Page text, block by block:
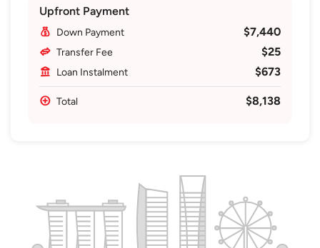
Upfront Payment
Down Payment $7,440
Transfer Fee $25
Loan Instalment $673
Total $8,138